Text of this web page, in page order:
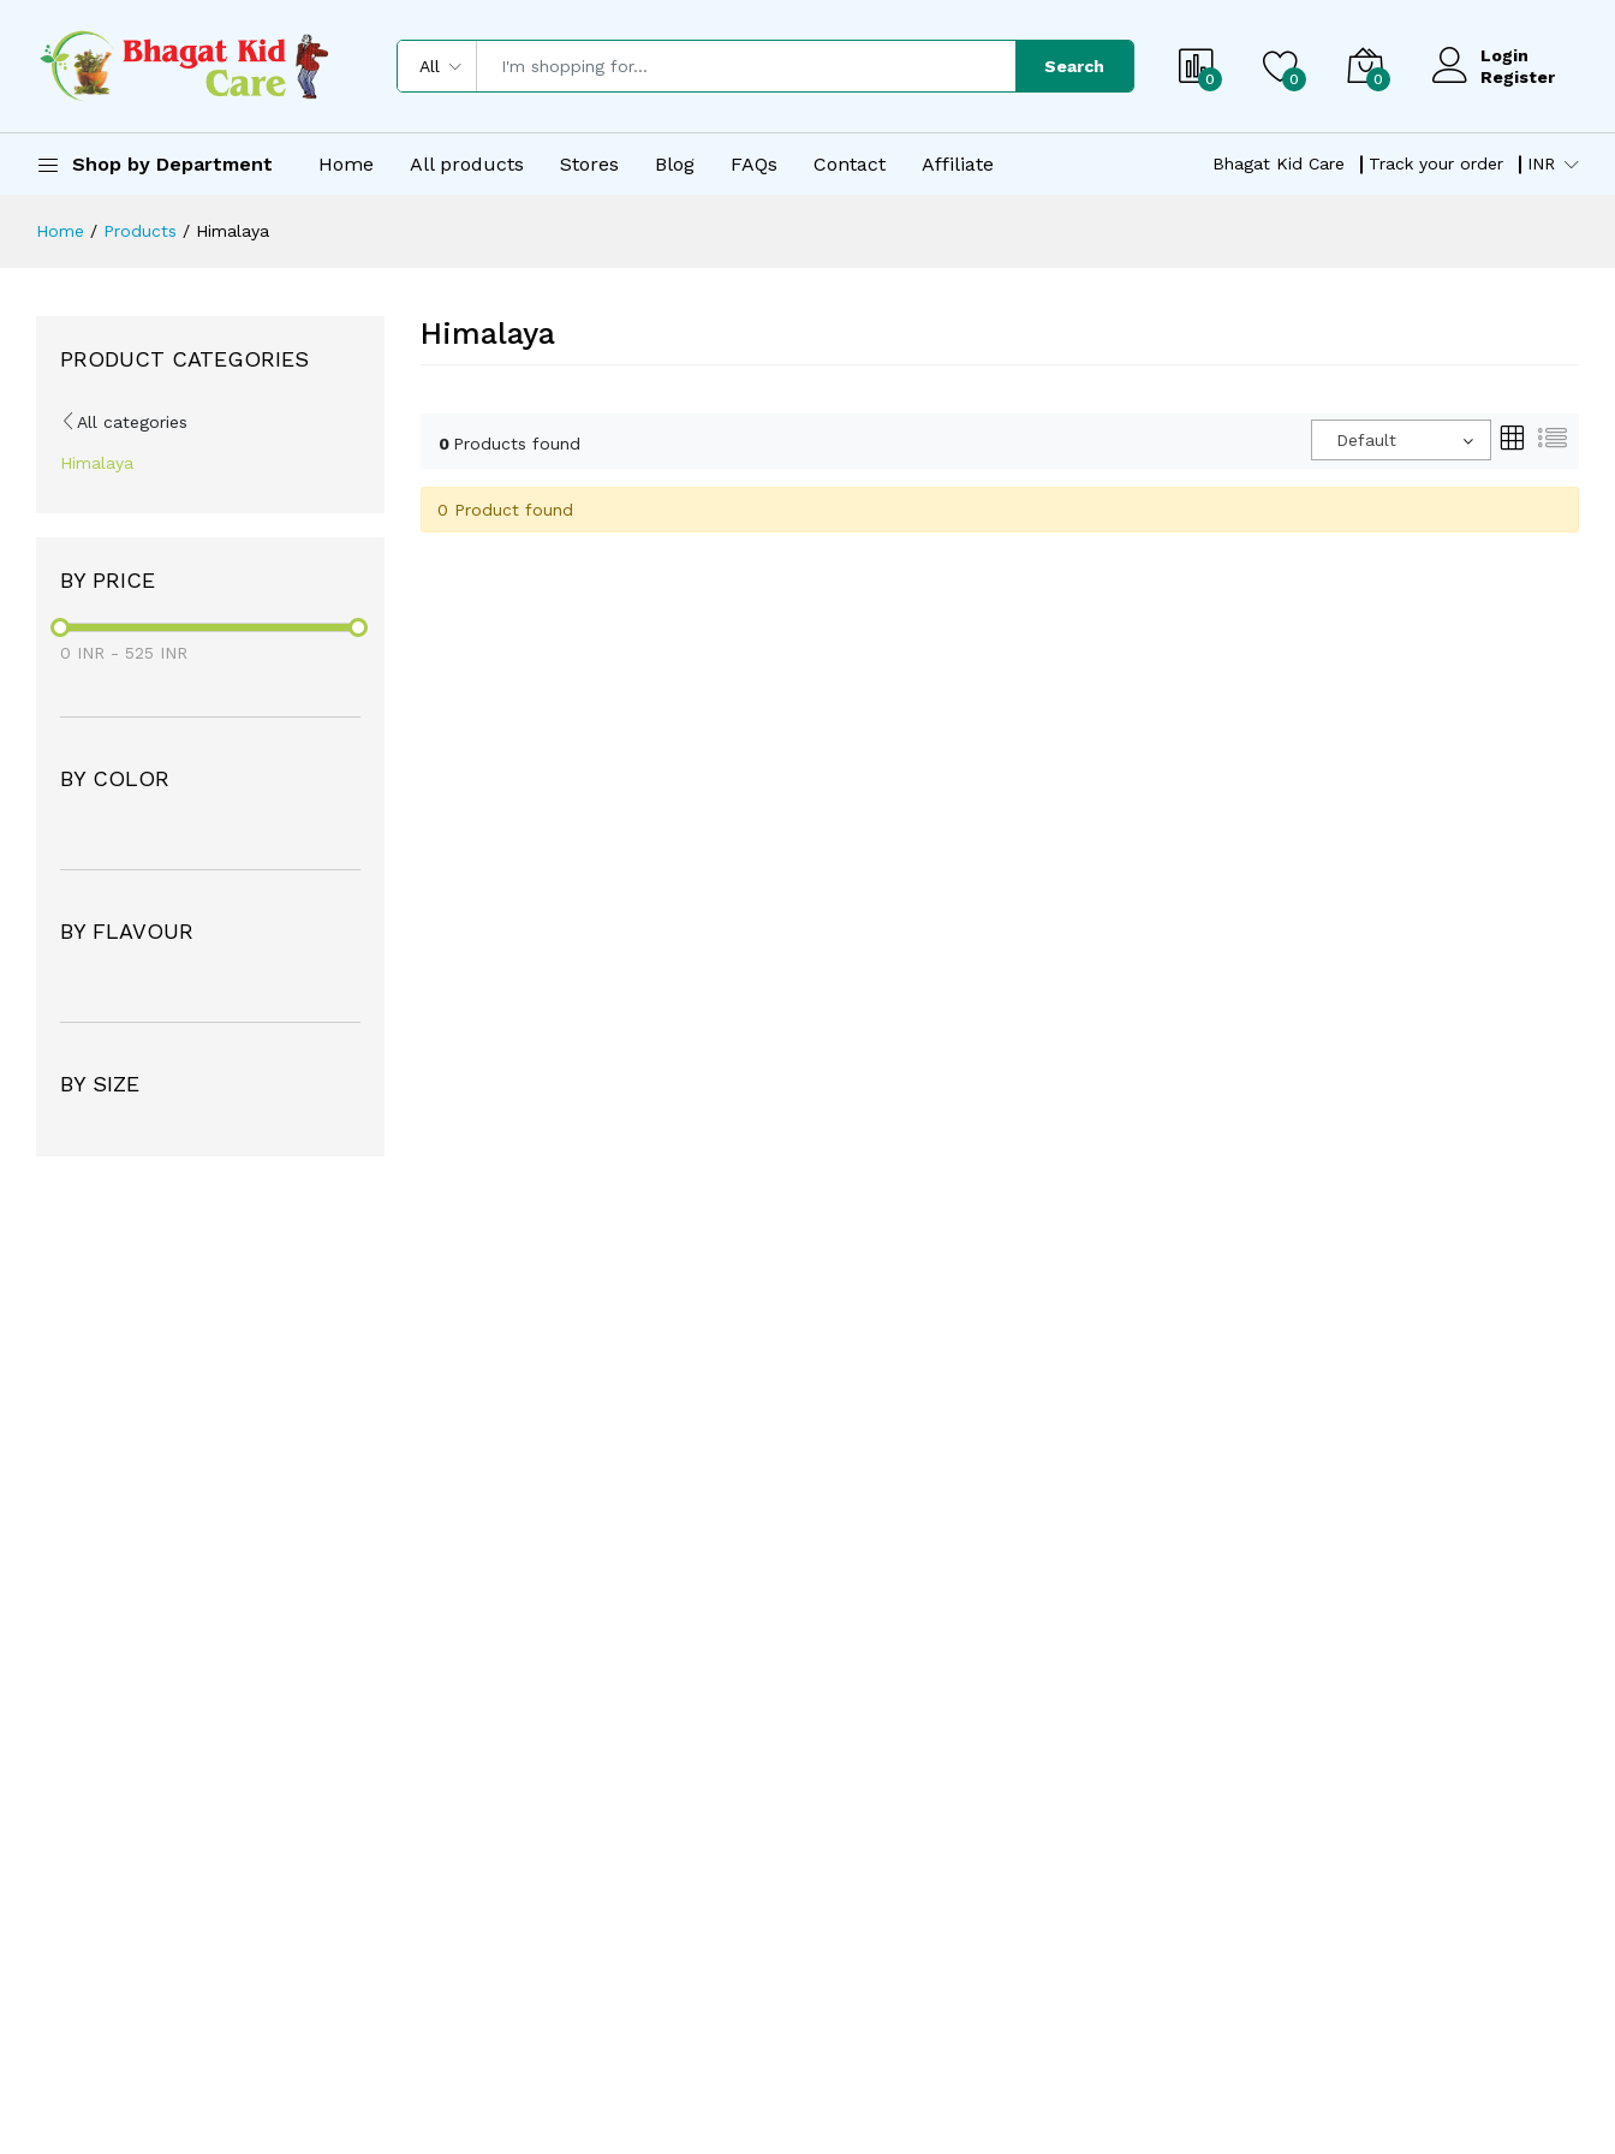
All Search
0 0 0
Login
Register
Shop by Department Home All products Stores Blog FAQs Contact Affiliate Bhagat Kid Care Track your order INR
Home Products Himalaya
PRODUCT CATEGORIES
All categories
Himalaya
BY PRICE
0 INR - 525 INR
BY COLOR
BY FLAVOUR
BY SIZE
Himalaya
0 Products found Default
0 Product found